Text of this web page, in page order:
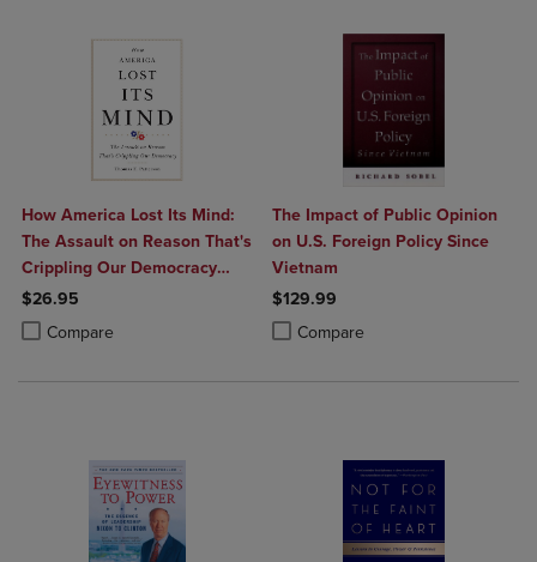
How America Lost Its Mind:
The Assault on Reason That's
Crippling Our Democracy
Volume 15
$26.95
Compare
Product added, Select 2 to 4 Products to Compare, Items added for
Product removed, Select 2 to 4 Products to Compare, Items added
The Impact of Public Opinion
on U.S. Foreign Policy Since
Vietnam
$129.99
Compare
Product added, Select 2 to 4
Product removed, Select 2 to 4